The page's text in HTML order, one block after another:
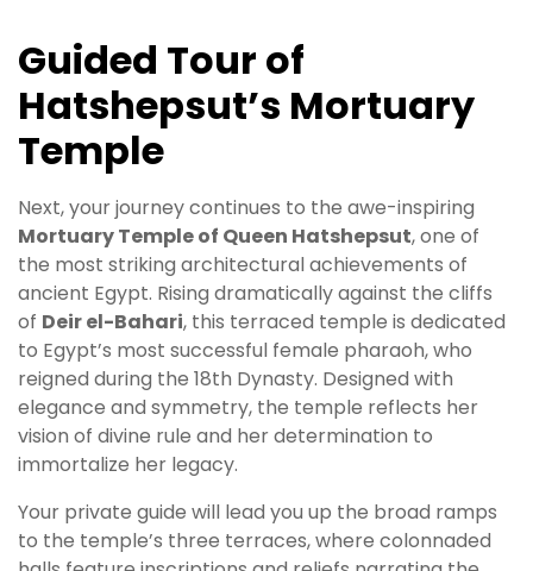
Guided Tour of
Hatshepsut’s Mortuary
Temple
Next, your journey continues to the awe-inspiring
Mortuary Temple of Queen Hatshepsut, one of
the most striking architectural achievements of
ancient Egypt. Rising dramatically against the cliffs
of Deir el-Bahari, this terraced temple is dedicated
to Egypt’s most successful female pharaoh, who
reigned during the 18th Dynasty. Designed with
elegance and symmetry, the temple reflects her
vision of divine rule and her determination to
immortalize her legacy.
Your private guide will lead you up the broad ramps
to the temple’s three terraces, where colonnaded